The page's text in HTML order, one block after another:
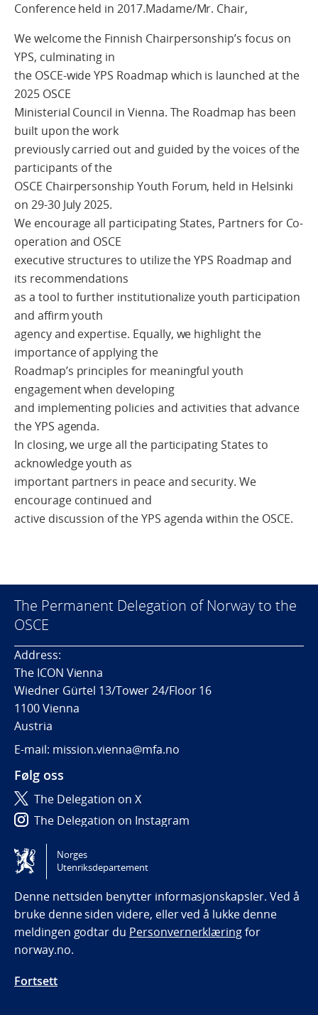
Conference held in 2017.Madame/Mr. Chair,
We welcome the Finnish Chairpersonship’s focus on
YPS, culminating in
the OSCE-wide YPS Roadmap which is launched at the
2025 OSCE
Ministerial Council in Vienna. The Roadmap has been
built upon the work
previously carried out and guided by the voices of the
participants of the
OSCE Chairpersonship Youth Forum, held in Helsinki
on 29-30 July 2025.
We encourage all participating States, Partners for Co-
operation and OSCE
executive structures to utilize the YPS Roadmap and
its recommendations
as a tool to further institutionalize youth participation
and affirm youth
agency and expertise. Equally, we highlight the
importance of applying the
Roadmap’s principles for meaningful youth
engagement when developing
and implementing policies and activities that advance
the YPS agenda.
In closing, we urge all the participating States to
acknowledge youth as
important partners in peace and security. We
encourage continued and
active discussion of the YPS agenda within the OSCE.
The Permanent Delegation of Norway to the
OSCE
Address:
The ICON Vienna
Wiedner Gürtel 13/Tower 24/Floor 16
1100 Vienna
Austria
E-mail: mission.vienna@mfa.no
Følg oss
The Delegation on X
The Delegation on Instagram
The Delegation on LinkedIn
Tilgjengelighetserklæring / Accessibility statement
(NO)
Norges
Utenriksdepartement
Denne nettsiden benytter informasjonskapsler. Ved å
bruke denne siden videre, eller ved å lukke denne
meldingen godtar du Personvernerklæringfor
norway.no.
Fortsett